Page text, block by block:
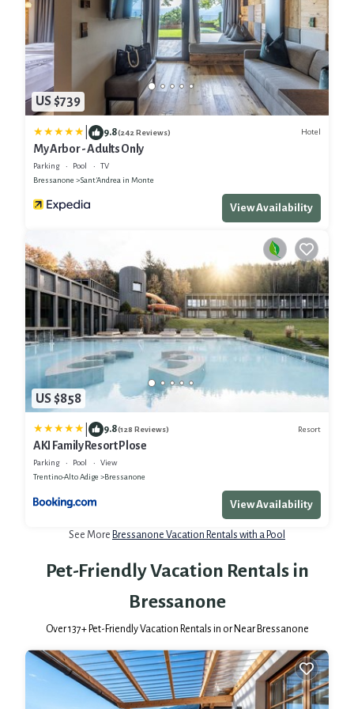
US $739
9.8(242 Reviews) Hotel
My Arbor - Adults Only
Parking Pool
TV
Bressanone
Sant'Andrea in Monte
View Availability
US $858
9.8(128 Reviews) Resort
AKI Family Resort Plose
Parking Pool
View
Trentino-Alto Adige
Bressanone
View Availability
See More Bressanone Vacation Rentals with a Pool
Pet-Friendly Vacation Rentals in
Bressanone
Over137+ Pet-Friendly Vacation Rentals in or Near Bressanone